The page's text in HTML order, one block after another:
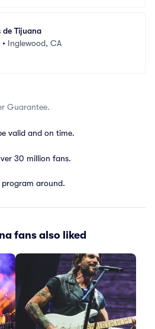
de Tijuana
• Inglewood, CA
Guarantee.
valid and on time.
30 million fans.
program around.
fans also liked